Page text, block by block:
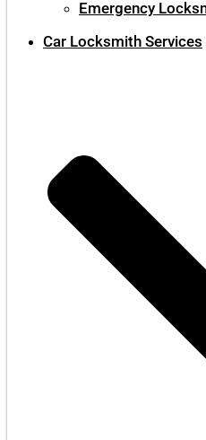
Emergency
Car Locksmith Services